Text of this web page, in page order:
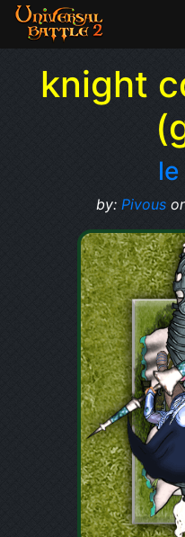
knight
by: Pivous